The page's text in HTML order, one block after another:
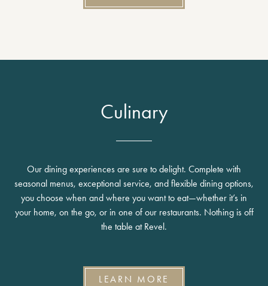
Culinary
Our dining experiences are sure to delight. Complete with
seasonal menus, exceptional service, and flexible dining options,
you choose when and where you want to eat—whether it’s in
your home, on the go, or in one of our restaurants. Nothing is off
the table at Revel.
LEARN MORE